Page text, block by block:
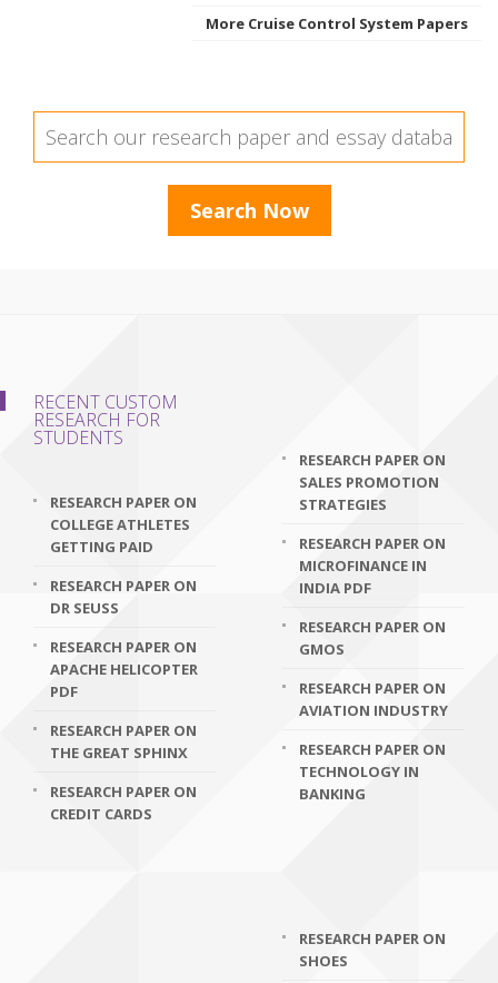
More Cruise Control System Papers
RECENT CUSTOM
RESEARCH FOR
STUDENTS
RESEARCH PAPER ON
COLLEGE ATHLETES
GETTING PAID
RESEARCH PAPER ON
DR SEUSS
RESEARCH PAPER ON
APACHE HELICOPTER
PDF
RESEARCH PAPER ON
THE GREAT SPHINX
RESEARCH PAPER ON
CREDIT CARDS
RESEARCH PAPER ON
SALES PROMOTION
STRATEGIES
RESEARCH PAPER ON
MICROFINANCE IN
INDIA PDF
RESEARCH PAPER ON
GMOS
RESEARCH PAPER ON
AVIATION INDUSTRY
RESEARCH PAPER ON
TECHNOLOGY IN
BANKING
RESEARCH PAPER ON
SHOES